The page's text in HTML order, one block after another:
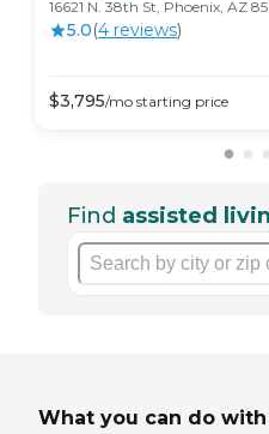
16621 N. 38th St, Phoenix, AZ
5.0(4 reviews)
$3,795/mo starting price
Find assisted
What you can do with